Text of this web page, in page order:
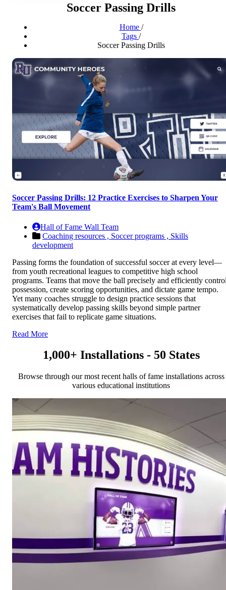
Soccer Passing Drills
Home /
Tags /
Soccer Passing Drills
Soccer Passing Drills: 12 Practice Exercises to Sharpen Your
Team's Ball Movement
Hall of Fame Wall Team
Coaching resources , Soccer programs , Skills
development
Passing forms the foundation of successful soccer at every level—
from youth recreational leagues to competitive high school
programs. Teams that move the ball precisely and efficiently
possession, create scoring opportunities, and dictate game tempo.
Yet many coaches struggle to design practice sessions that
systematically develop passing skills beyond simple partner
exercises that fail to replicate game situations.
Read More
1,000+ Installations - 50 States
Browse through our most recent halls of fame installations across
various educational institutions